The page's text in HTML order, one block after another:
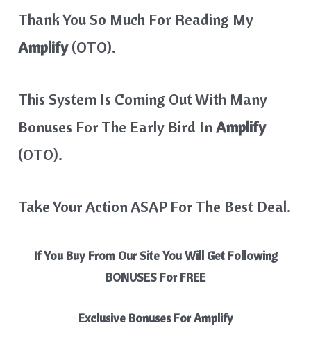
Thank You So Much For Reading My
Amplify(OTO).
This System Is Coming Out With Many
Bonuses For The Early Bird InAmplify
(OTO).
Take Your Action ASAP For The Best Deal.
If You Buy From Our Site You Will Get Following
BONUSES For FREE
Exclusive Bonuses ForAmplify